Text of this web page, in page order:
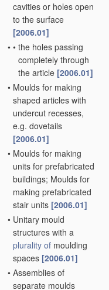
cavities or holes open
to the surface
[2006.01]
• • the holes passing
completely through
the article [2006.01]
• Moulds for making
shaped articles with
undercut recesses,
e.g. dovetails
[2006.01]
• Moulds for making
units for prefabricated
buildings; Moulds for
making prefabricated
stair units [2006.01]
• Unitary mould
structures with a
plurality of moulding
spaces [2006.01]
• Assemblies of
separate moulds